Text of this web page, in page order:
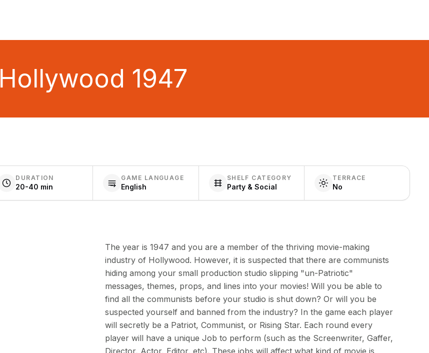
Hollywood 1947
DURATION
20-40 min
GAME LANGUAGE
English
SHELF CATEGORY
Party & Social
TERRACE
No
The year is 1947 and you are a member of the thriving movie-making
industry of Hollywood. However, it is suspected that there are communists
hiding among your small production studio slipping "un-Patriotic"
messages, themes, props, and lines into your movies! Will you be able to
find all the communists before your studio is shut down? Or will you be
suspected yourself and banned from the industry? In the game each player
will secretly be a Patriot, Communist, or Rising Star. Each round every
player will have a unique Job to perform (such as the Screenwriter, Gaffer,
Director, Actor, Editor, etc). These jobs will affect what kind of movie is